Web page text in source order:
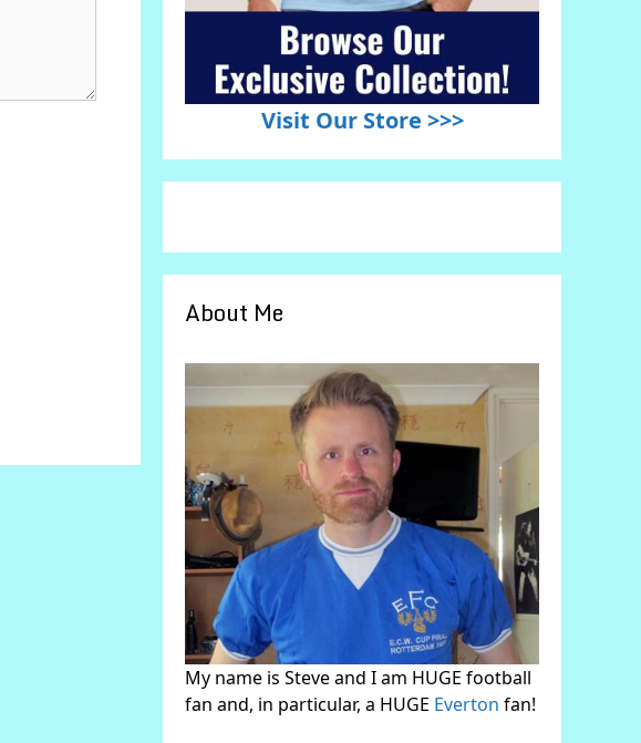
Visit Our Store >>>
About Me
My name is Steve and I am HUGE football
fan and, in particular, a HUGE Everton fan!